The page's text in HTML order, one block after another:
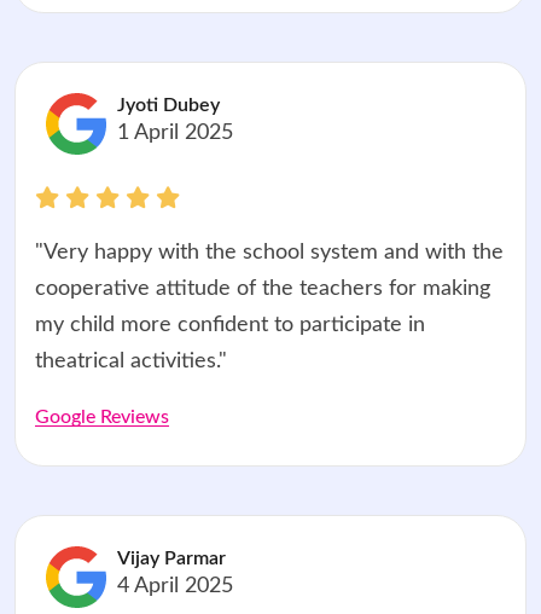
Jyoti Dubey
1 April 2025
"Very happy with the school system and with the
cooperative attitude of the teachers for making
my child more confident to participate in
theatrical activities."
Google Reviews
Vijay Parmar
4 April 2025